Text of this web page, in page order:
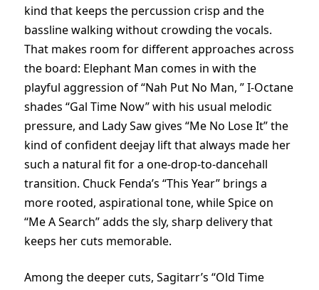
kind that keeps the percussion crisp and the
bassline walking without crowding the vocals.
That makes room for different approaches across
the board: Elephant Man comes in with the
playful aggression of “Nah Put No Man, ” I-Octane
shades “Gal Time Now” with his usual melodic
pressure, and Lady Saw gives “Me No Lose It” the
kind of confident deejay lift that always made her
such a natural fit for a one-drop-to-dancehall
transition. Chuck Fenda’s “This Year” brings a
more rooted, aspirational tone, while Spice on
“Me A Search” adds the sly, sharp delivery that
keeps her cuts memorable.
Among the deeper cuts, Sagitarr’s “Old Time